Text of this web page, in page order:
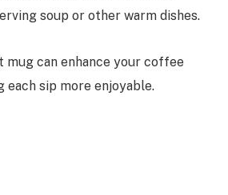
soup or other warm dishes.
can enhance your coffee
each sip more enjoyable.